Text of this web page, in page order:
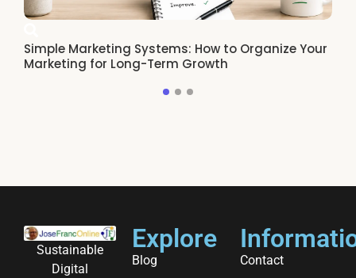
Simple Marketing Systems: How to Organize Your
Marketing for Long-Term Growth
Sustainable
Digital
Explore
Blog Contact